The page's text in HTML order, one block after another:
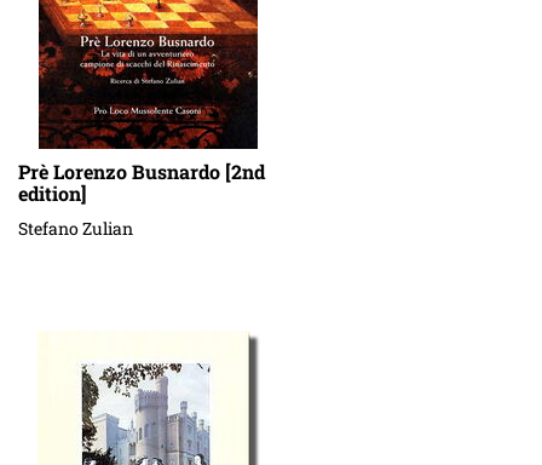
Prè Lorenzo Busnardo [2nd
edition]
Stefano Zulian